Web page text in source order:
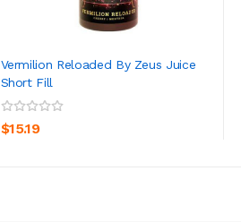
Vermilion Reloaded By Zeus Juice
Short Fill
$15.19
ADD TO CART